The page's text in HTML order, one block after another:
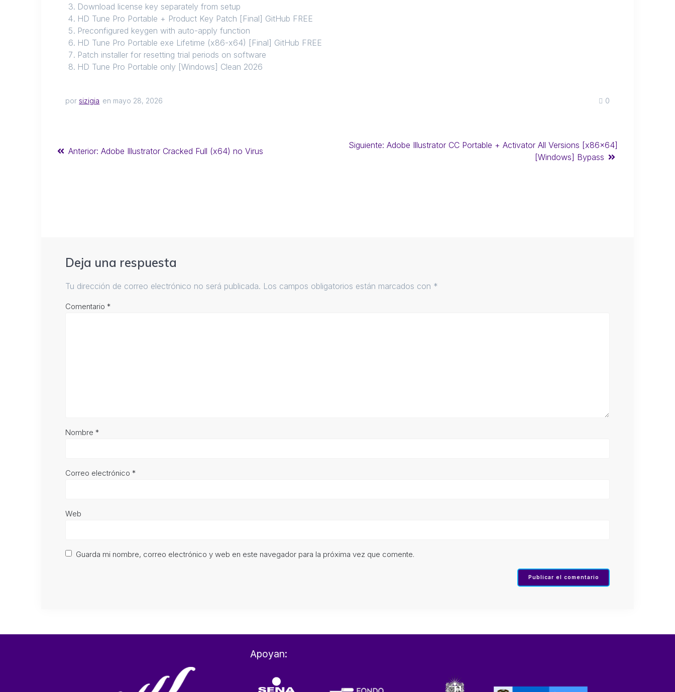
Download license key separately from setup
HD Tune Pro Portable + Product Key Patch [Final] GitHub FREE
Preconfigured keygen with auto-apply function
HD Tune Pro Portable exe Lifetime (x86-x64) [Final] GitHub FREE
Patch installer for resetting trial periods on software
HD Tune Pro Portable only [Windows] Clean 2026
por sizigia en mayo 28, 2026 0
Anterior: Adobe Illustrator Cracked Full (x64) no Virus
Siguiente: Adobe Illustrator CC Portable + Activator All Versions [x86x64]
[Windows] Bypass
Deja una respuesta
Tu dirección de correo electrónico no será publicada. Los campos obligatorios están marcados con *
Comentario*
Nombre*
Correo electrónico*
Web
Guarda mi nombre, correo electrónico y web en este navegador para la próxima vez que comente.
Apoyan: